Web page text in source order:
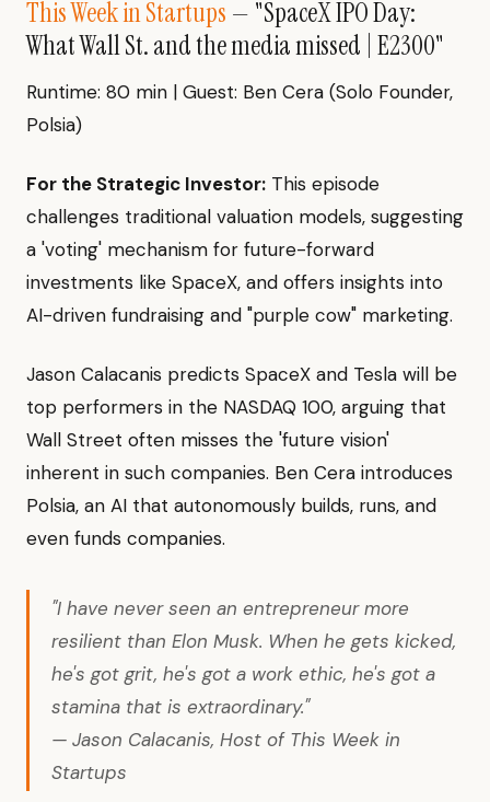
This Week in Startups — "SpaceX IPO Day:
What Wall St. and the media missed | E2300"
Runtime: 80 min | Guest: Ben Cera (Solo Founder,
Polsia)
For the Strategic Investor: This episode
challenges traditional valuation models, suggesting
a 'voting' mechanism for future-forward
investments like SpaceX, and offers insights into
AI-driven fundraising and "purple cow" marketing.
Jason Calacanis predicts SpaceX and Tesla will be
top performers in the NASDAQ 100, arguing that
Wall Street often misses the 'future vision'
inherent in such companies. Ben Cera introduces
Polsia, an AI that autonomously builds, runs, and
even funds companies.
"I have never seen an entrepreneur more
resilient than Elon Musk. When he gets kicked,
he's got grit, he's got a work ethic, he's got a
stamina that is extraordinary."
— Jason Calacanis, Host of This Week in
Startups